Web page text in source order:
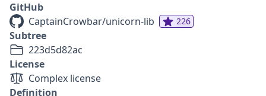
GitHub
CaptainCrowbar/unicorn-lib
226
Subtree
223d5d82ac
License
Complex license
Definition